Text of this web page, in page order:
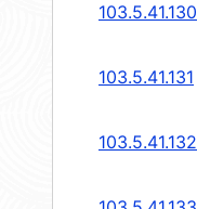
103.5.41.130
103.5.41.131
103.5.41.132